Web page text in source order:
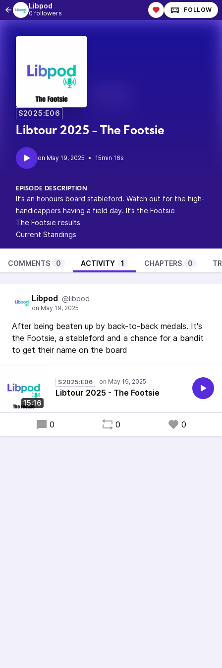
Libpod
0 followers FOLLOW
S2025:E06
Libtour 2025 - The Footsie
• 15min 16s
EPISODE DESCRIPTION
It’s an honours board stableford. Watch out for the high-
handicappers having a field day. It’s the Footsie
The Footsie results
Current Standings
COMMENTS 0 ACTIVITY 1 CHAPTERS 0
Libpod @libpod
After being beaten up by back-to-back medals. It's
the Footsie, a stableford and a chance for a bandit
to get their name on the board
15:16
S2025:E06
Libtour 2025 - The Footsie
0 0 0